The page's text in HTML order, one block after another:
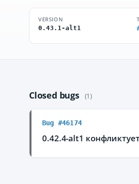
VERSION
0.43.1-alt1
Closed bugs (1)
Bug #46174
0.42.4-alt1